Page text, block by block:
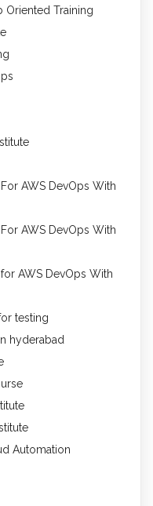
Oriented Training
AWS DevOps With
AWS DevOps With
AWS DevOps With
testing
hyderabad
Automation